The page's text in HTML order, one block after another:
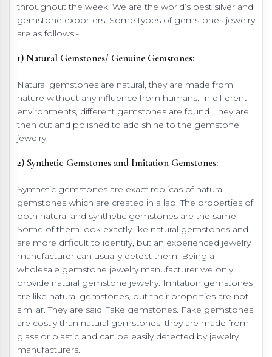
throughout the week. We are the world’s best silver and
gemstone exporters. Some types of gemstones jewelry
are as follows:-
1) Natural Gemstones/ Genuine Gemstones:
Natural gemstones are natural, they are made from
nature without any influence from humans. In different
environments, different gemstones are found. They are
then cut and polished to add shine to the gemstone
jewelry.
2) Synthetic Gemstones and Imitation Gemstones:
Synthetic gemstones are exact replicas of natural
gemstones which are created in a lab. The properties of
both natural and synthetic gemstones are the same.
Some of them look exactly like natural gemstones and
are more difficult to identify, but an experienced jewelry
manufacturer can usually detect them. Being a
wholesale gemstone jewelry manufacturer we only
provide natural gemstone jewelry. Imitation gemstones
are like natural gemstones, but their properties are not
similar. They are said Fake gemstones. Fake gemstones
are costly than natural gemstones. they are made from
glass or plastic and can be easily detected by jewelry
manufacturers.